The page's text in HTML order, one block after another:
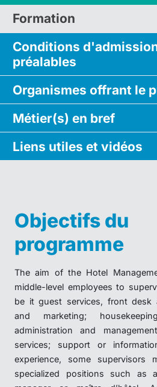
Formation
Conditions
préalables
Organismes offrant le
Métier(s) en bref
Liens utiles et vidéos
Objectifs du
programme
The aim of the Hotel
middle-level employees to
be it guest services, front desk
and marketing;
administration and
services; support or
experience, some supervisors
specialized positions such as